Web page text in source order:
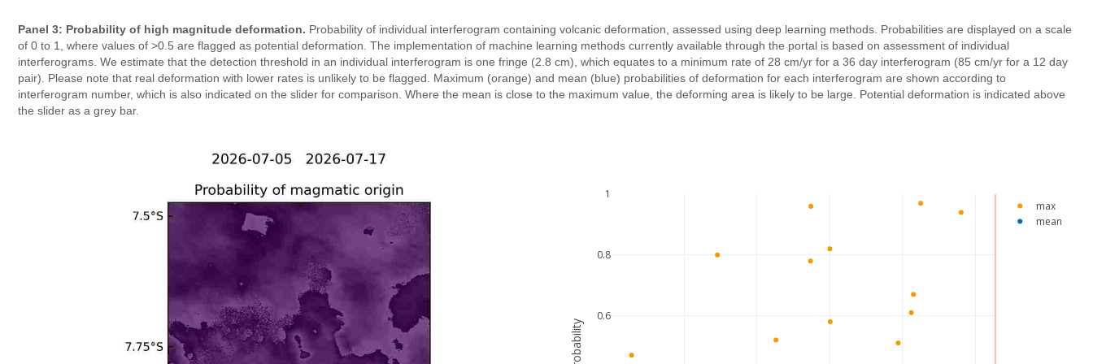
Panel 3: Probability of high magnitude deformation. Probability of individual interferogram containing volcanic deformation, assessed using deep learning methods. Probabilities are displayed on a scale
of 0 to 1, where values of >0.5 are flagged as potential deformation. The implementation of machine learning methods currently available through the portal is based on assessment of individual
interferograms. We estimate that the detection threshold in an individual interferogram is one fringe (2.8 cm), which equates to a minimum rate of 28 cm/yr for a 36 day interferogram (85 cm/yr for a 12 day
pair). Please note that real deformation with lower rates is unlikely to be flagged. Maximum (orange) and mean (blue) probabilities of deformation for each interferogram are shown according to
interferogram number, which is also indicated on the slider for comparison. Where the mean is close to the maximum value, the deforming area is likely to be large. Potential deformation is indicated above
the slider as a grey bar.
0.6
0.8
1
max
mean
probability